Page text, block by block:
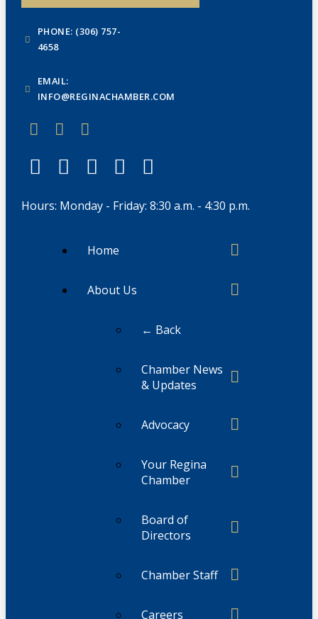
PHONE: (306) 757-
4658
EMAIL:
INFO@REGINACHAMBER.COM
Hours: Monday - Friday: 8:30 a.m. - 4:30 p.m.
Home
About Us
← Back
Chamber News
& Updates
Advocacy
Your Regina
Chamber
Board of
Directors
Chamber Staff
Careers